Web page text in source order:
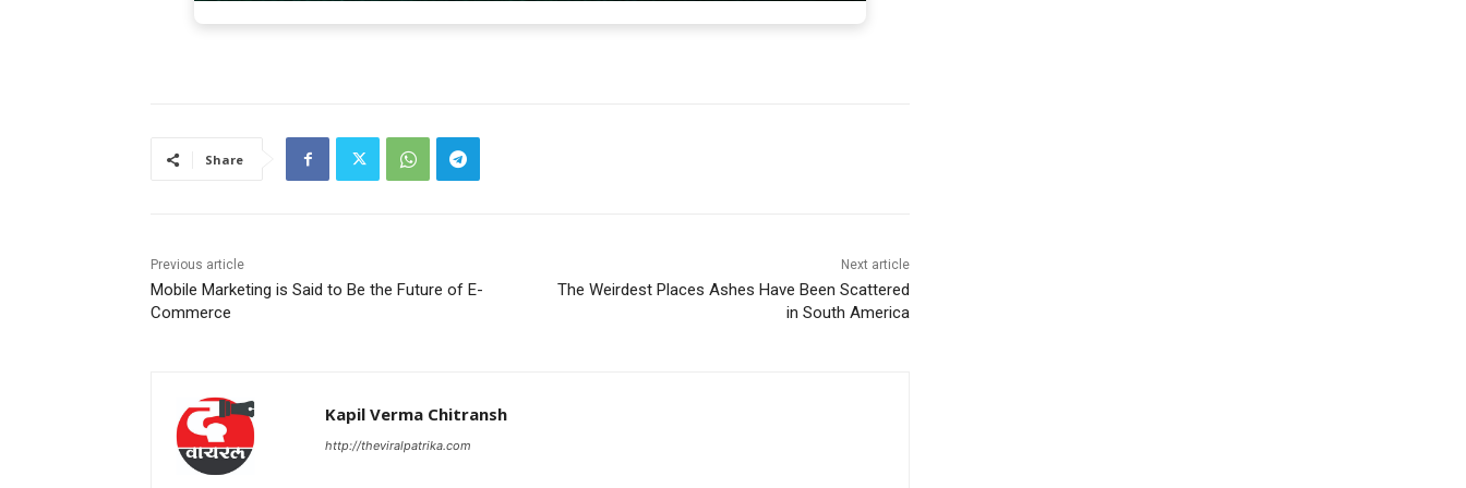
Share
Previous article
Mobile Marketing is Said to Be the Future of E-
Commerce
Next article
The Weirdest Places Ashes Have Been Scattered
in South America
Kapil Verma Chitransh
http://theviralpatrika.com